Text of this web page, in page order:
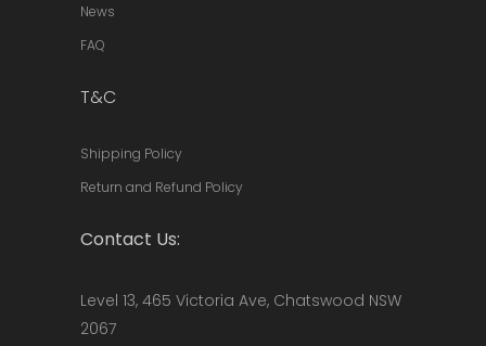
News
FAQ
T&C
Shipping Policy
Return and Refund Policy
Contact Us:
Level 13, 465 Victoria Ave, Chatswood NSW
2067